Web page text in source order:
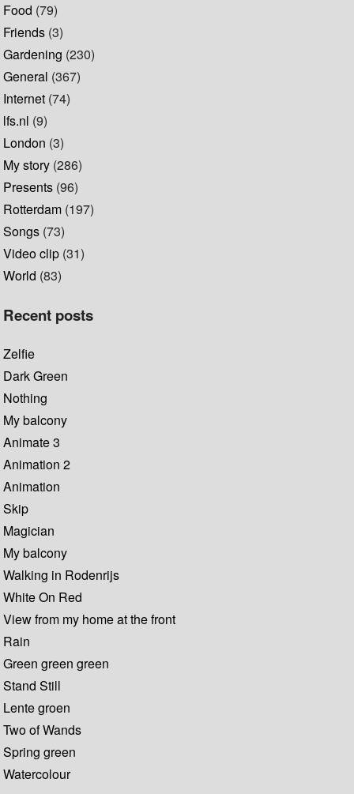
Food (79)
Friends (3)
Gardening (230)
General (367)
Internet (74)
lfs.nl (9)
London (3)
My story (286)
Presents (96)
Rotterdam (197)
Songs (73)
Video clip (31)
World (83)
Recent posts
Zelfie
Dark Green
Nothing
My balcony
Animate 3
Animation 2
Animation
Skip
Magician
My balcony
Walking in Rodenrijs
White On Red
View from my home at the front
Rain
Green green green
Stand Still
Lente groen
Two of Wands
Spring green
Watercolour